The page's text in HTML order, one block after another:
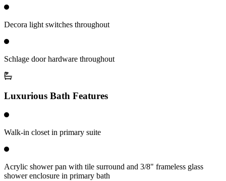
Decora light switches throughout
Schlage door hardware throughout
Luxurious Bath Features
Walk-in closet in primary suite
Acrylic shower pan with tile surround and 3/8" frameless glass
shower enclosure in primary bath